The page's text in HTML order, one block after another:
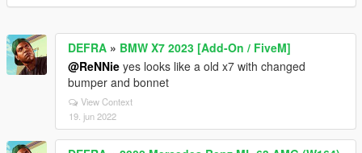
DEFRA » BMW X7 2023 [Add-On / FiveM]
@ReNNie yes looks like a old x7 with changed
bumper and bonnet
View Context
19. jun 2022